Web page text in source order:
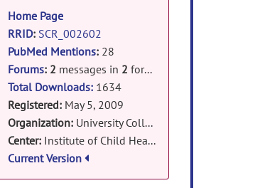
Home Page
RRID: SCR_002602
PubMed Mentions:28
Forums: 2 messages in 2 forums
Total Downloads:1634
Registered: May 5, 2009
Organization: University College London
Center: Institute of Child Health
Current Version